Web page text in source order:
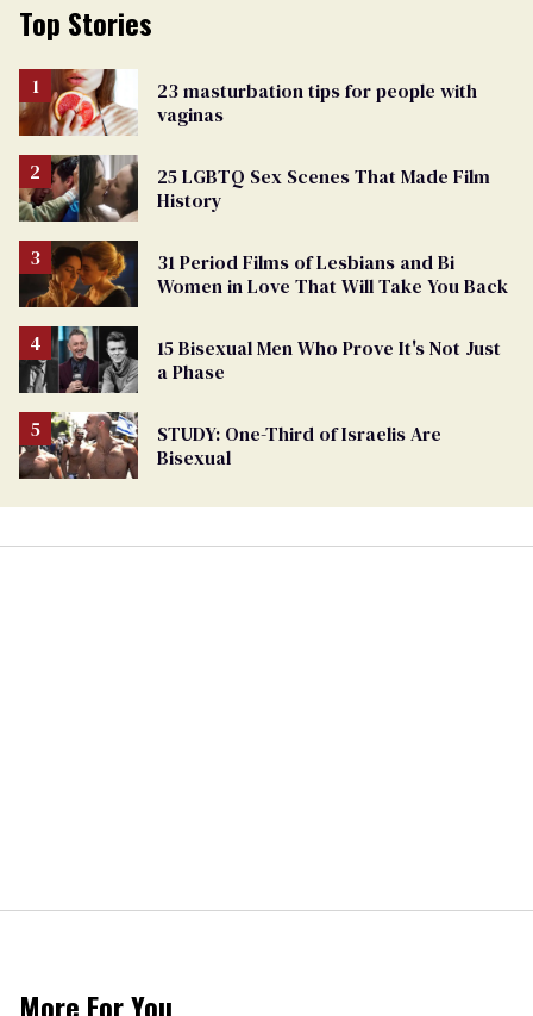
Top Stories
23 masturbation tips for people with
vaginas
25 LGBTQ Sex Scenes That Made Film
History
31 Period Films of Lesbians and Bi
Women in Love That Will Take You Back
15 Bisexual Men Who Prove It's Not Just
a Phase
STUDY: One-Third of Israelis Are
Bisexual
More For You